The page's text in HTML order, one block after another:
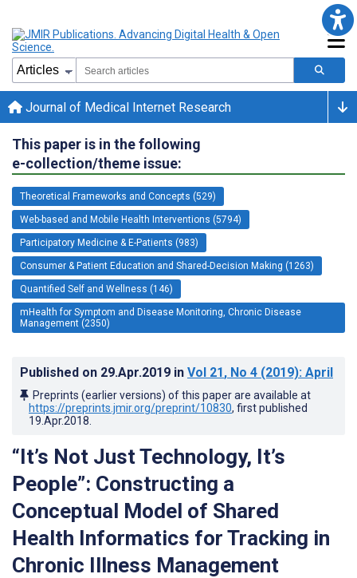
Journal of Medical Internet Research
This paper is in the following
e-collection/theme issue:
Theoretical Frameworks and Concepts (529)
Web-based and Mobile Health Interventions (5794)
Participatory Medicine & E-Patients (983)
Consumer & Patient Education and Shared-Decision Making (1263)
Quantified Self and Wellness (146)
mHealth for Symptom and Disease Monitoring, Chronic Disease
Management (2350)
Published on 29.Apr.2019 in Vol 21, No 4 (2019): April
Preprints (earlier versions) of this paper are available at
https://preprints.jmir.org/preprint/10830, first published
19.Apr.2018
“It’s Not Just Technology, It’s
People”: Constructing a
Conceptual Model of Shared
Health Informatics for Tracking in
Chronic Illness Management